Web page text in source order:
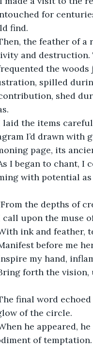
for
find.
and destruction.
the
spilled
shed
I’d drawn with
page, its
with potential
the depths of
call upon the muse
ink and feather,
before me
my hand,
forth the vision,
of the circle.
of